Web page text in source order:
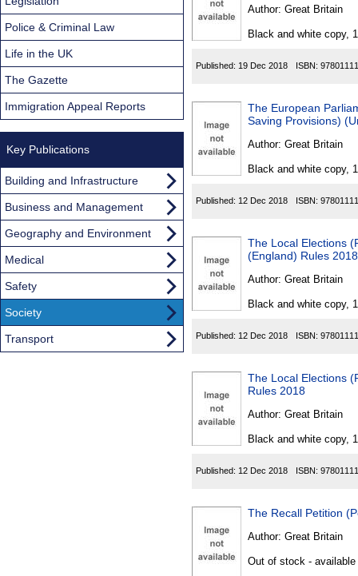
Author: Great Britain
Black and white copy,
Published: 19 Dec 2018 ISBN:
The European
Saving Provisions)
Author: Great Britain
Black and white copy,
Published: 12 Dec 2018 ISBN:
The Local Elections
(England) Rules 2018
Author: Great Britain
Black and white copy,
Published: 12 Dec 2018 ISBN:
The Local Elections
Rules 2018
Author: Great Britain
Black and white copy,
Published: 12 Dec 2018 ISBN:
The Recall Petition
Author: Great Britain
Out of stock -
Police & Criminal Law
Life in the UK
The Gazette
Immigration Appeal Reports
Key Publications
Building and Infrastructure
Business and Management
Geography and Environment
Medical
Safety
Society
Transport